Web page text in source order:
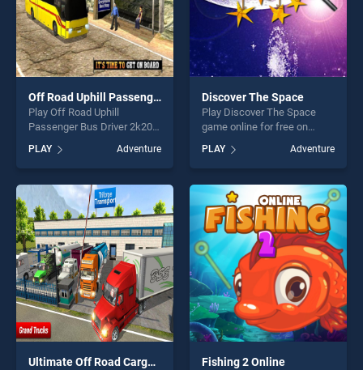
Off Road Uphill Passenger Bus Driver 2k20
Play Off Road Uphill
Passenger Bus Driver 2k20
BradGames. Off Road Uphill
Passenger Bus Driver 2k20
stands out as one of our top
skill games, offering endless
entertainment, is perfect for
players seeking fun and
challenge....
PLAY Adventure
Discover The Space
Play Discover The Space
game online for free on
Space stands out as one of
our top skill games, offering
endless entertainment, is
perfect for players seeking
fun and challenge....
PLAY Adventure
Ultimate Off Road Cargo Truck Trailer Simulator Fishing 2 Online